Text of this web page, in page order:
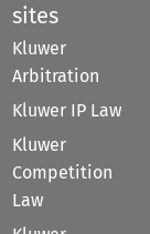
sites
Kluwer
Arbitration
Kluwer IP Law
Kluwer
Competition
Law